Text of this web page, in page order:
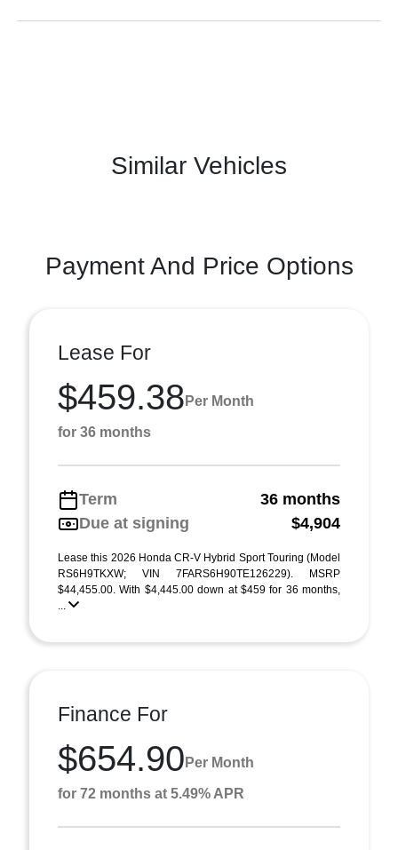
Similar Vehicles
Payment And Price Options
Lease For
$459.38 Per Month
for 36 months
Term
36 months
Due at signing
$4,904
Lease this 2026 Honda CR-V Hybrid Sport Touring (Model
RS6H9TKXW; VIN 7FARS6H90TE126229). MSRP
$44,455.00. With $4,445.00 down at $459 for 36 months,
...
Finance For
$654.90 Per Month
for 72 months at 5.49% APR